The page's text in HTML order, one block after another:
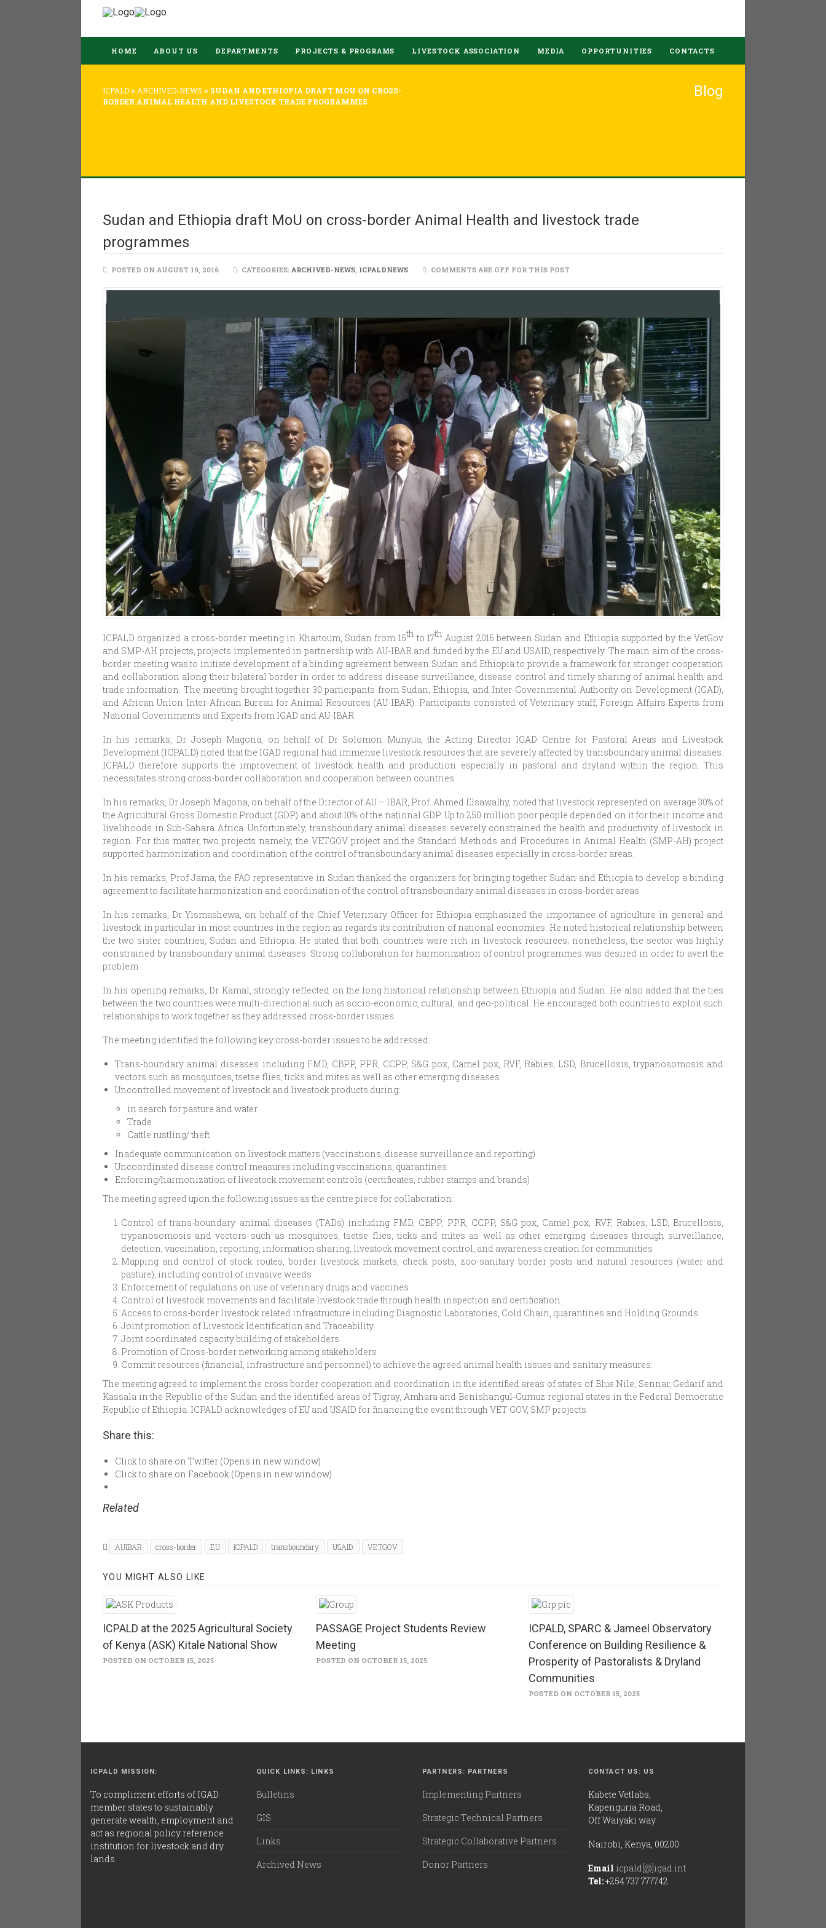
HOME ABOUT US DEPARTMENTS PROJECTS & PROGRAMS LIVESTOCK ASSOCIATION MEDIA OPPORTUNITIES CONTACTS
ICPALD > ARCHIVED-NEWS > SUDAN AND ETHIOPIA DRAFT MOU ON CROSS-
BORDER ANIMAL HEALTH AND LIVESTOCK TRADE PROGRAMMES
Blog
Sudan and Ethiopia draft MoU on cross-border Animal Health and livestock trade
programmes
POSTED ON AUGUST 19, 2016 CATEGORIES: ARCHIVED-NEWS, ICPALDNEWS COMMENTS ARE OFF FOR THIS POST
ICPALD organized a cross-border meeting in Khartoum, Sudan from 15th to 17th August 2016 between Sudan and Ethiopia supported by the VetGov
and SMP-AH projects, projects implemented in partnership with AU-IBAR and funded by the EU and USAID, respectively. The main aim of the cross-
border meeting was to initiate development of a binding agreement between Sudan and Ethiopia to provide a framework for stronger cooperation
and collaboration along their bilateral border in order to address disease surveillance, disease control and timely sharing of animal health and
trade information. The meeting brought together 30 participants from Sudan, Ethiopia, and Inter-Governmental Authority on Development (IGAD),
and African Union Inter-African Bureau for Animal Resources (AU-IBAR). Participants consisted of Veterinary staff, Foreign Affairs Experts from
National Governments and Experts from IGAD and AU-IBAR.
In his remarks, Dr Joseph Magona, on behalf of Dr Solomon Munyua, the Acting Director IGAD Centre for Pastoral Areas and Livestock
Development (ICPALD) noted that the IGAD regional had immense livestock resources that are severely affected by transboundary animal diseases.
ICPALD therefore supports the improvement of livestock health and production especially in pastoral and dryland within the region. This
necessitates strong cross-border collaboration and cooperation between countries.
In his remarks, Dr Joseph Magona, on behalf of the Director of AU – IBAR, Prof. Ahmed Elsawalhy, noted that livestock represented on average 30% of
the Agricultural Gross Domestic Product (GDP) and about 10% of the national GDP. Up to 250 million poor people depended on it for their income and
livelihoods in Sub-Sahara Africa. Unfortunately, transboundary animal diseases severely constrained the health and productivity of livestock in
region. For this matter, two projects namely, the VETGOV project and the Standard Methods and Procedures in Animal Health (SMP-AH) project
supported harmonization and coordination of the control of transboundary animal diseases especially in cross-border areas.
In his remarks, Prof Jama, the FAO representative in Sudan thanked the organizers for bringing together Sudan and Ethiopia to develop a binding
agreement to facilitate harmonization and coordination of the control of transboundary animal diseases in cross-border areas.
In his remarks, Dr Yismashewa, on behalf of the Chief Veterinary Officer for Ethiopia emphasized the importance of agriculture in general and
livestock in particular in most countries in the region as regards its contribution of national economies. He noted historical relationship between
the two sister countries, Sudan and Ethiopia. He stated that both countries were rich in livestock resources; nonetheless, the sector was highly
constrained by transboundary animal diseases. Strong collaboration for harmonization of control programmes was desired in order to avert the
problem.
In his opening remarks, Dr Kamal, strongly reflected on the long historical relationship between Ethiopia and Sudan. He also added that the ties
between the two countries were multi-directional such as socio-economic, cultural, and geo-political. He encouraged both countries to exploit such
relationships to work together as they addressed cross-border issues.
The meeting identified the following key cross-border issues to be addressed:
Trans-boundary animal diseases including FMD, CBPP, PPR, CCPP, S&G pox, Camel pox, RVF, Rabies, LSD, Brucellosis, trypanosomosis and
vectors such as mosquitoes, tsetse flies, ticks and mites as well as other emerging diseases
Uncontrolled movement of livestock and livestock products during:
in search for pasture and water
Trade
Cattle rustling/ theft
Inadequate communication on livestock matters (vaccinations, disease surveillance and reporting)
Uncoordinated disease control measures including vaccinations, quarantines
Enforcing/harmonization of livestock movement controls (certificates, rubber stamps and brands)
The meeting agreed upon the following issues as the centre piece for collaboration:
Control of trans-boundary animal diseases (TADs) including FMD, CBPP, PPR, CCPP, S&G pox, Camel pox, RVF, Rabies, LSD, Brucellosis,
trypanosomosis and vectors such as mosquitoes, tsetse flies, ticks and mites as well as other emerging diseases through surveillance,
detection, vaccination, reporting, information sharing, livestock movement control, and awareness creation for communities
Mapping and control of stock routes, border livestock markets, check posts, zoo-sanitary border posts and natural resources (water and
pasture), including control of invasive weeds
Enforcement of regulations on use of veterinary drugs and vaccines
Control of livestock movements and facilitate livestock trade through health inspection and certification
Access to cross-border livestock related infrastructure including Diagnostic Laboratories, Cold Chain, quarantines and Holding Grounds
Joint promotion of Livestock Identification and Traceability
Joint coordinated capacity building of stakeholders
Promotion of Cross-border networking among stakeholders
Commit resources (financial, infrastructure and personnel) to achieve the agreed animal health issues and sanitary measures.
The meeting agreed to implement the cross border cooperation and coordination in the identified areas of states of Blue Nile, Sennar, Gedarif and
Kassala in the Republic of the Sudan and the identified areas of Tigray, Amhara and Benishangul-Gumuz regional states in the Federal Democratic
Republic of Ethiopia. ICPALD acknowledges of EU and USAID for financing the event through VET GOV, SMP projects.
Share this:
Click to share on Twitter (Opens in new window)
Click to share on Facebook (Opens in new window)
Related
AUIBAR cross-border EU ICPALD transboundary USAID. VETGOV
YOU MIGHT ALSO LIKE
ICPALD at the 2025 Agricultural Society
of Kenya (ASK) Kitale National Show
POSTED ON OCTOBER 15, 2025
PASSAGE Project Students Review
Meeting
POSTED ON OCTOBER 15, 2025
ICPALD, SPARC & Jameel Observatory
Conference on Building Resilience &
Prosperity of Pastoralists & Dryland
Communities
POSTED ON OCTOBER 15, 2025
ICPALD MISSION:
To compliment efforts of IGAD
member states to sustainably
generate wealth, employment and
act as regional policy reference
institution for livestock and dry
lands
QUICK LINKS: LINKS
Bulletins
GIS
Links
Archived News
PARTNERS: PARTNERS
Implementing Partners
Strategic Technical Partners
Strategic Collaborative Partners
Donor Partners
CONTACT US: US
Kabete Vetlabs,
Kapenguria Road,
Off Waiyaki way.
Nairobi, Kenya, 00200
Email icpald[@]igad.int
Tel:+254 737 777742